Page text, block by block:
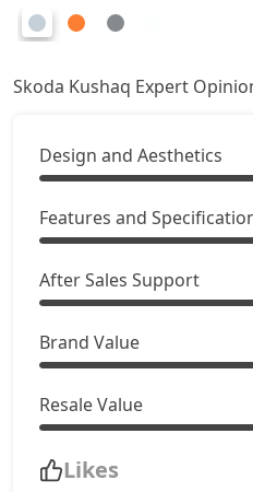
Skoda Kushaq Expert
Design and Aesthetics
Features and
After Sales Support
Brand Value
Resale Value
Likes